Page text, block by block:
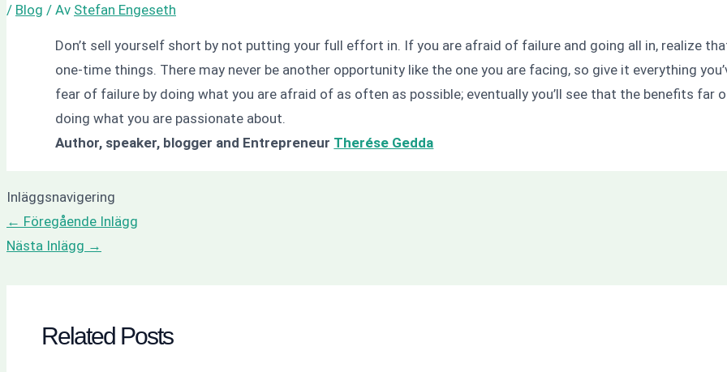
/ Blog / Av Stefan Engeseth
Don’t sell yourself short by not putting your full effort in. If you are afraid of failure and going all in, realize
one-time things. There may never be another opportunity like the one you are facing, so give it everything
fear of failure by doing what you are afraid of as often as possible; eventually you’ll see that the benefits far
doing what you are passionate about.
Author, speaker, blogger and Entrepreneur Therése Gedda
Inläggsnavigering
← Föregående Inlägg
Nästa Inlägg →
Related Posts